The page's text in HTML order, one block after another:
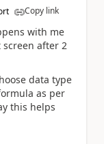
Copy link
with me
after 2
data type
as per
this helps